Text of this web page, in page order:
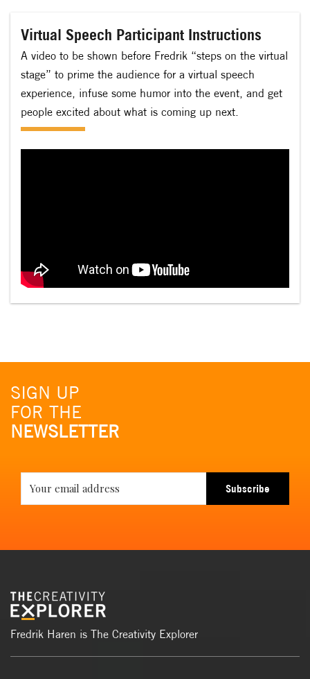
Virtual Speech Participant Instructions
A video to be shown before Fredrik “steps on the virtual
stage” to prime the audience for a virtual speech
experience, infuse some humor into the event, and get
people excited about what is coming up next.
SIGN UP
FOR THE
NEWSLETTER
Subscribe
Fredrik Haren is The Creativity Explorer